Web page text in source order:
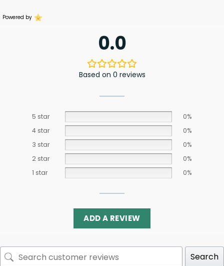
Powered by
0.0
Based on 0 reviews
5 star
0%
4 star
0%
3 star
0%
2 star
0%
1 star
0%
ADD A REVIEW
Search